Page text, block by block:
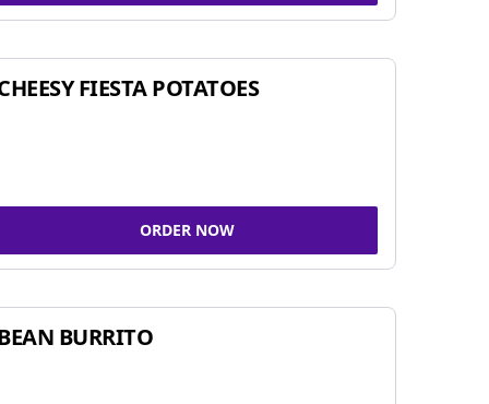
FIESTA POTATOES
ORDER NOW
BURRITO